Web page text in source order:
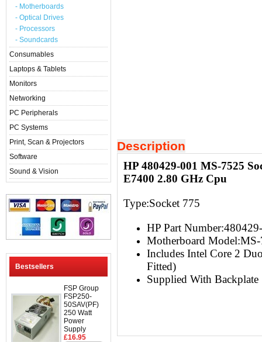
- Motherboards
- Optical Drives
- Processors
- Soundcards
Consumables
Laptops & Tablets
Monitors
Networking
PC Peripherals
PC Systems
Print, Scan & Projectors
Software
Sound & Vision
Bestsellers
FSP Group
FSP250-
50SAV(PF)
250 Watt
Power
Supply
£16.95
Description
HP 480429-001 MS-7525
E7400 2.80 GHz Cpu
Type:Socket 775
HP Part
Motherboard
Includes Intel Core 2
Fitted)
Supplied With Backplate